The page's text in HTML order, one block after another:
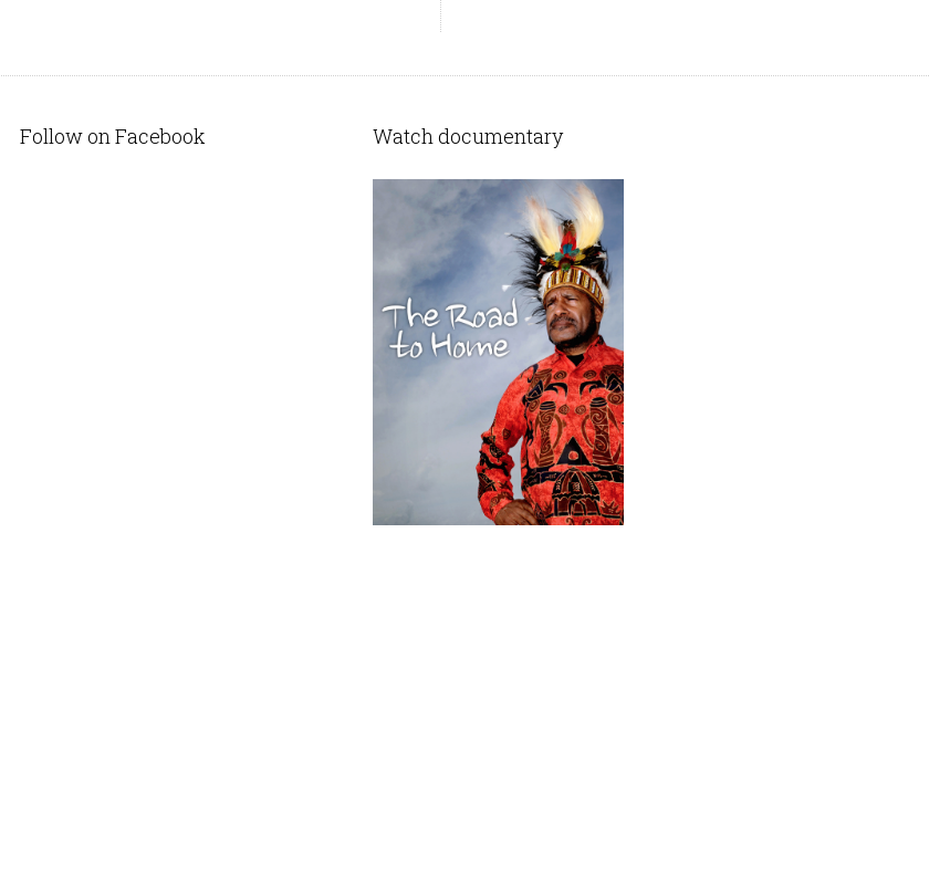
Follow on Facebook Watch documentary